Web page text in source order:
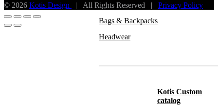
Plushies
Bags & Backpacks
Headwear
Kotis Custom
catalog
© 2026 Kotis Design | All Rights Reserved | Privacy Policy